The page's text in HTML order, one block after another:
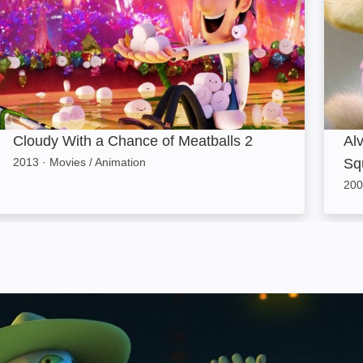
Cloudy With a Chance of Meatballs 2
2013 · Movies / Animation